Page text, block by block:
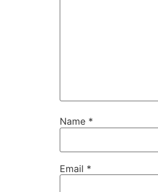
Name *
Email *